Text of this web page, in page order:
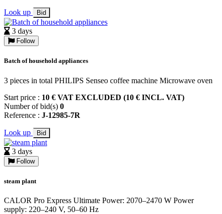
Look up Bid
3 days
Follow
Batch of household appliances
3 pieces in total PHILIPS Senseo coffee machine Microwave oven
Start price : 10 € VAT EXCLUDED (10 € INCL. VAT)
Number of bid(s) 0
Reference : J-12985-7R
Look up Bid
3 days
Follow
steam plant
CALOR Pro Express Ultimate Power: 2070–2470 W Power
supply: 220–240 V, 50–60 Hz